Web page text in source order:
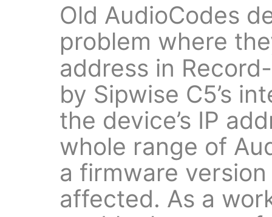
Old AudioCodes
problem where
address in
by Sipwise C5’s
the device’s IP
whole range of
a firmware
affected. As a